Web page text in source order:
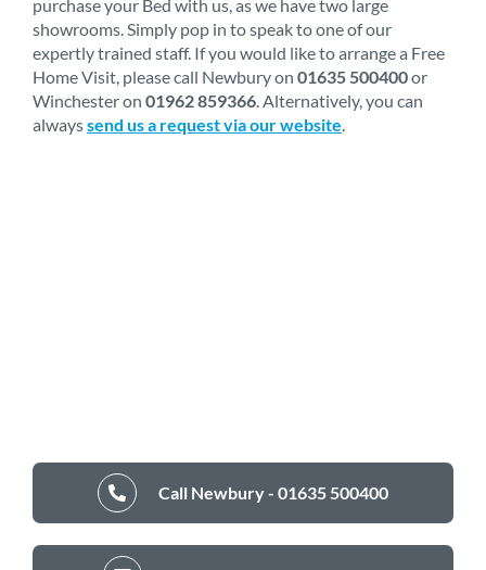
purchase your Bed with us, as we have two large
showrooms. Simply pop in to speak to one of our
expertly trained staff. If you would like to arrange a Free
Home Visit, please call Newbury on 01635 500400or
Winchester on 01962 859366 . Alternatively, you can
alwayssend us a request via our website
Call Newbury - 01635 500400